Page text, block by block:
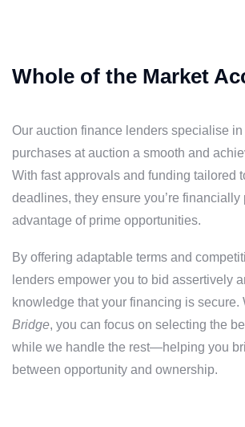
Whole of the Market
Our auction finance lenders specialise
purchases at auction a smooth and
With fast approvals and funding tailored
deadlines, they ensure you’re financially
advantage of prime opportunities.
By offering adaptable terms and
lenders empower you to bid assertively
knowledge that your financing is secure.
Bridge, you can focus on selecting the
while we handle the rest—helping you
between opportunity and ownership.